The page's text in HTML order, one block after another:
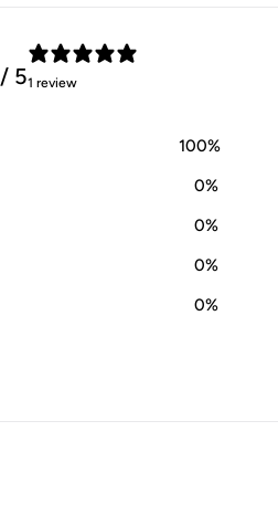
/ 51 review
100%
0%
0%
0%
0%